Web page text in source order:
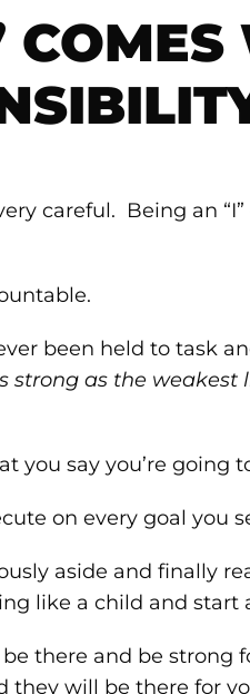
careful. Being an
been held to task
strong as the weakest
you say you’re going
on every goal you
aside and finally
like a child and start
there and be
they will be there for